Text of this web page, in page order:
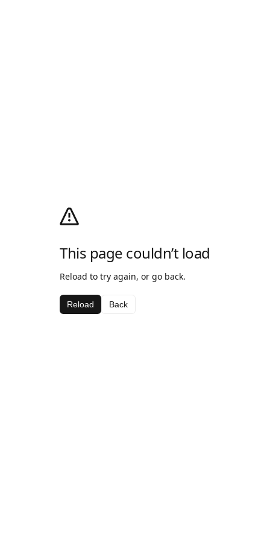
This page couldn’t load
Reload to try again, or go back.
Reload Back